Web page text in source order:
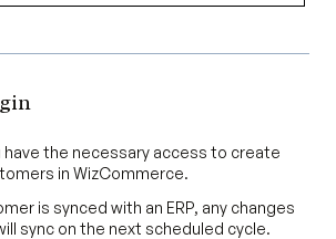
have the necessary access to create
in WizCommerce.
is synced with an ERP, any changes
sync on the next scheduled cycle.